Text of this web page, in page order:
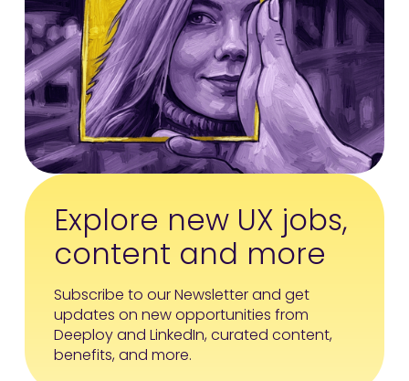
Explore new UX jobs,
content and more
Subscribe to our Newsletter and get
updates on new opportunities from
Deeploy and LinkedIn, curated content,
benefits, and more.